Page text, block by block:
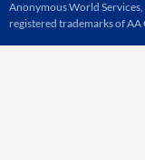
Anonymous World
registered trademarks of AA